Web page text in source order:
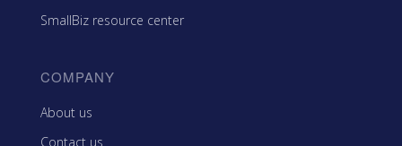
SmallBiz resource center
COMPANY
About us
Contact us